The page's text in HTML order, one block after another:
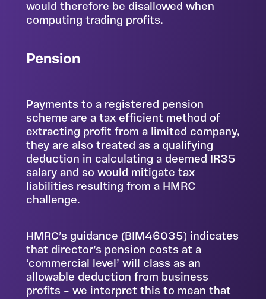
would therefore be disallowed when
computing trading profits.
Pension
Payments to a registered pension
scheme are a tax efficient method of
extracting profit from a limited company,
they are also treated as a qualifying
deduction in calculating a deemed IR35
salary and so would mitigate tax
liabilities resulting from a HMRC
challenge.
HMRC’s guidance (BIM46035) indicates
that director’s pension costs at a
‘commercial level’ will class as an
allowable deduction from business
profits – we interpret this to mean that